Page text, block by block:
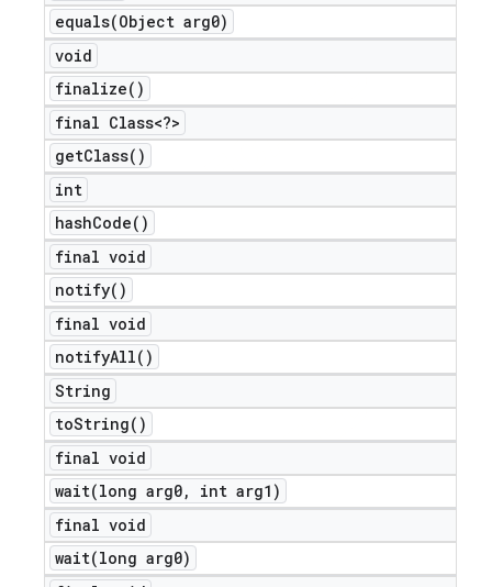
equals(Object arg0)
void
finalize( )
final Class<?>
getClass( )
int
hashCode( )
final void
notify( )
final void
notifyAll( )
String
toString( )
final void
wait(long arg0,
int arg1)
final void
wait(long arg0)